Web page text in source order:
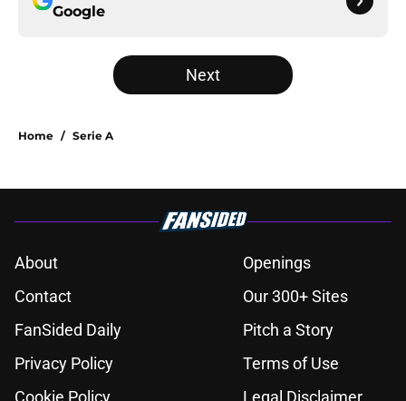
Google
Next
Home / Serie A
About
Openings
Contact
Our 300+ Sites
FanSided Daily
Pitch a Story
Privacy Policy
Terms of Use
Cookie Policy
Legal Disclaimer